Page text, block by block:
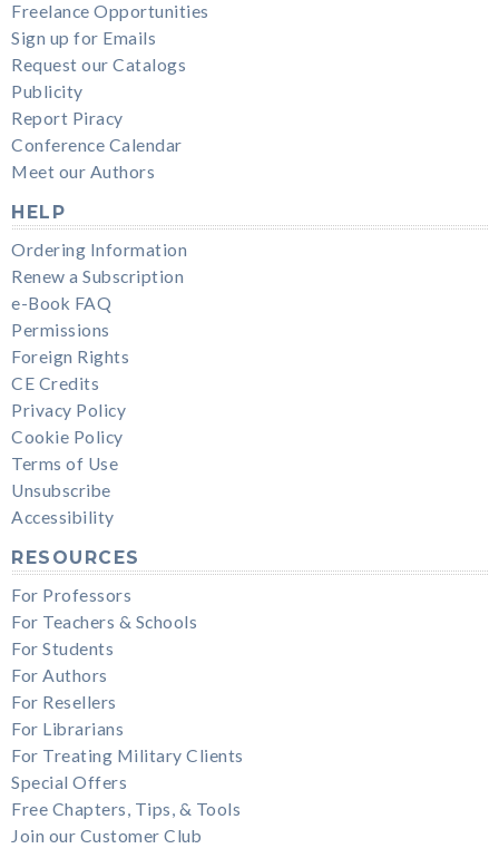
Freelance Opportunities
Sign up for Emails
Request our Catalogs
Publicity
Report Piracy
Conference Calendar
Meet our Authors
HELP
Ordering Information
Renew a Subscription
e-Book FAQ
Permissions
Foreign Rights
CE Credits
Privacy Policy
Cookie Policy
Terms of Use
Unsubscribe
Accessibility
RESOURCES
For Professors
For Teachers & Schools
For Students
For Authors
For Resellers
For Librarians
For Treating Military Clients
Special Offers
Free Chapters, Tips, & Tools
Join our Customer Club